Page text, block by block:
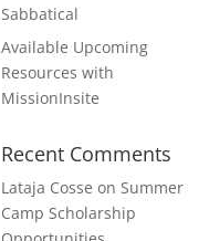
Sabbatical
Available Upcoming
Resources with
MissionInsite
Recent Comments
Lataja Cosse onSummer
Camp Scholarship